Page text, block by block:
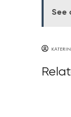
See